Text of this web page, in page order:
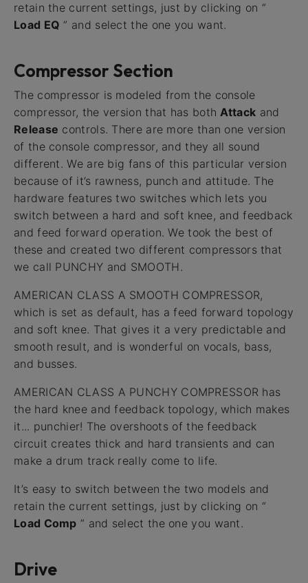
retain the current settings, just by clicking on “
Load EQ ” and select the one you want.
Compressor Section
The compressor is modeled from the console
compressor, the version that has bothAttack and
Release controls. There are more than one version
of the console compressor, and they all sound
different. We are big fans of this particular version
because of it’s rawness, punch and attitude. The
hardware features two switches which lets you
switch between a hard and soft knee, and feedback
and feed forward operation. We took the best of
these and created two different compressors that
we call PUNCHY and SMOOTH.
AMERICAN CLASS A SMOOTH COMPRESSOR,
which is set as default, has a feed forward topology
and soft knee. That gives it a very predictable and
smooth result, and is wonderful on vocals, bass,
and busses.
AMERICAN CLASS A PUNCHY COMPRESSOR has
the hard knee and feedback topology, which makes
it... punchier! The overshoots of the feedback
circuit creates thick and hard transients and can
make a drum track really come to life.
It’s easy to switch between the two models and
retain the current settings, just by clicking on “
Load Comp ” and select the one you want.
Drive